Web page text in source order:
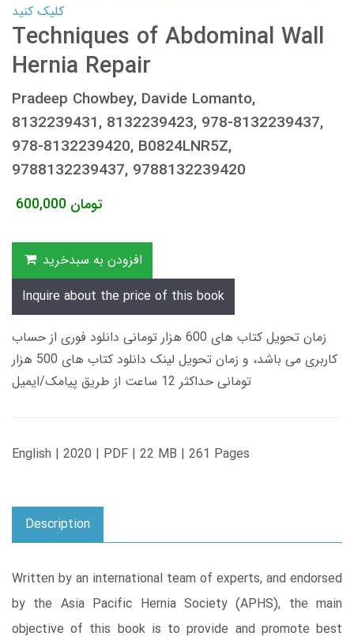
کلیک کنید
Techniques of Abdominal Wall
Hernia Repair
Pradeep Chowbey, Davide Lomanto,
8132239431, 8132239423, 978-8132239437,
978-8132239420, B0824LNR5Z,
9788132239437, 9788132239420
600,000 تومان
افزودن به سبدخرید
Inquire about the price of this book
زمان تحویل کتاب های 600 هزار تومانی دانلود فوری از حساب
کاربری می باشد، و زمان تحویل لینک دانلود کتاب های 500 هزار
تومانی حداکثر 12 ساعت از طریق پیامک/ایمیل
English | 2020 | PDF | 22 MB | 261 Pages
Description
Written by an international team of experts, and endorsed
by the Asia Pacific Hernia Society (APHS), the main
objective of this book is to provide and promote best